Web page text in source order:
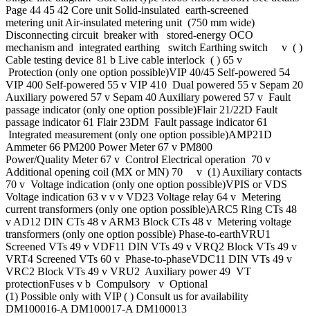
Page 44 45 42 Core unit Solid-insulated earth-screened
metering unit Air-insulated metering unit (750 mm wide)
Disconnecting circuit breaker with stored-energy OCO
mechanism and integrated earthing switch Earthing switch v ( )
Cable testing device 81 b Live cable interlock ( ) 65 v
Protection (only one option possible)VIP 40/45 Self-powered 54
VIP 400 Self-powered 55 v VIP 410 Dual powered 55 v Sepam 20
Auxiliary powered 57 v Sepam 40 Auxiliary powered 57 v Fault
passage indicator (only one option possible)Flair 21/22D Fault
passage indicator 61 Flair 23DM Fault passage indicator 61
Integrated measurement (only one option possible)AMP21D
Ammeter 66 PM200 Power Meter 67 v PM800
Power/Quality Meter 67 v Control Electrical operation 70 v
Additional opening coil (MX or MN) 70 v (1) Auxiliary contacts
70 v Voltage indication (only one option possible)VPIS or VDS
Voltage indication 63 v v v VD23 Voltage relay 64 v Metering
current transformers (only one option possible)ARC5 Ring CTs 48
v AD12 DIN CTs 48 v ARM3 Block CTs 48 v Metering voltage
transformers (only one option possible) Phase-to-earthVRU1
Screened VTs 49 v VDF11 DIN VTs 49 v VRQ2 Block VTs 49 v
VRT4 Screened VTs 60 v Phase-to-phaseVDC11 DIN VTs 49 v
VRC2 Block VTs 49 v VRU2 Auxiliary power 49 VT
protectionFuses v b Compulsory v Optional
(1) Possible only with VIP ( ) Consult us for availability
DM100016-A DM100017-A DM100013